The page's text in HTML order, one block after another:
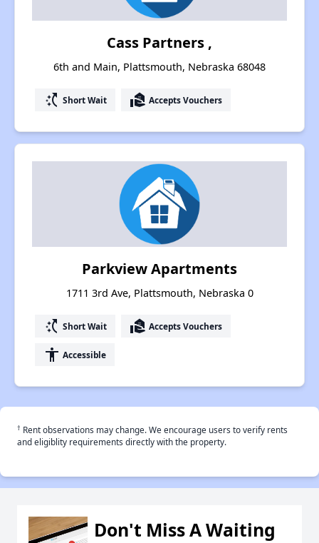
Cass Partners ,
6th and Main, Plattsmouth, Nebraska 68048
switch_access_shortcut Short Wait real_estate_agent Accepts Vouchers
Parkview Apartments
1711 3rd Ave, Plattsmouth, Nebraska 0
switch_access_shortcut Short Wait real_estate_agent Accepts Vouchers
accessibility Accessible
† Rent observations may change. We encourage users to verify rents
and eligiblity requirements directly with the property.
Don't Miss A Waiting